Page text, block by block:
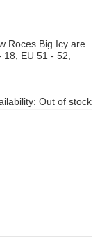
Roces Big Icy are
EU 51 - 52,
Out of stock